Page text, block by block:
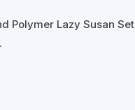
Polymer Lazy Susan Set